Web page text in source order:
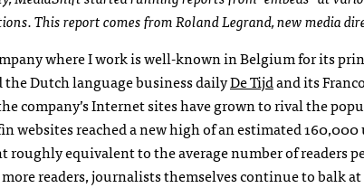
This report comes from Roland Legrand, new media
where I work is well-known in Belgium for its
Dutch language business dailyDe Tijdand its
company’s Internet sites have grown to rival the
websites reached a new high of an estimated
roughly equivalent to the average number of readers
readers, journalists themselves continue to balk